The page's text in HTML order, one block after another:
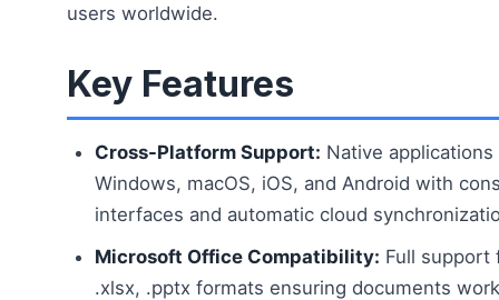
users worldwide.
Key Features
Cross-Platform Support: Native applications
Windows, macOS, iOS, and Android with
interfaces and automatic cloud
Microsoft Office Compatibility: Full support
.xlsx, .pptx formats ensuring documents